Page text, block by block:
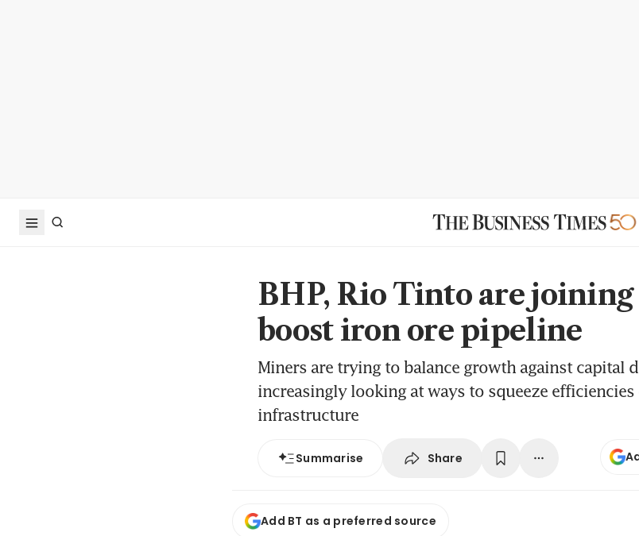
BHP, Rio Tinto are joining
boost iron ore pipeline
Miners are trying to balance growth against capital
increasingly looking at ways to squeeze
infrastructure
Summarise Share
Add BT as a preferred source